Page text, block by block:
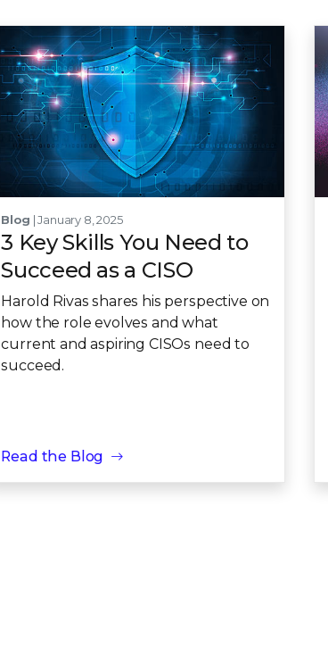
Blog | January 8, 2025
3 Key Skills You Need to
Succeed as a CISO
Harold Rivas shares his perspective on
how the role evolves and what
current and aspiring CISOs need to
succeed.
Read the Blog